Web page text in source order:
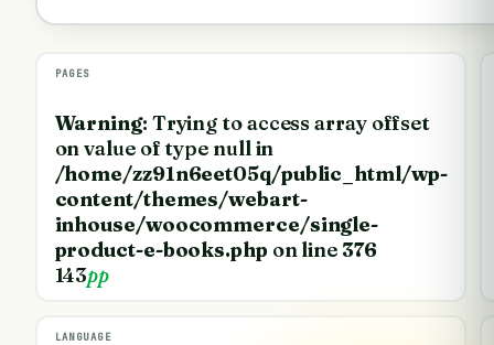
PAGES
Warning: Trying to access array offset
on value of type null in
/home/zz91n6eet05q/public_html/wp-
content/themes/webart-
inhouse/woocommerce/single-
product-e-books.phpon line 376
143pp
LANGUAGE